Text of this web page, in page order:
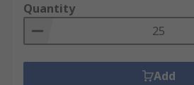
Quantity
Add